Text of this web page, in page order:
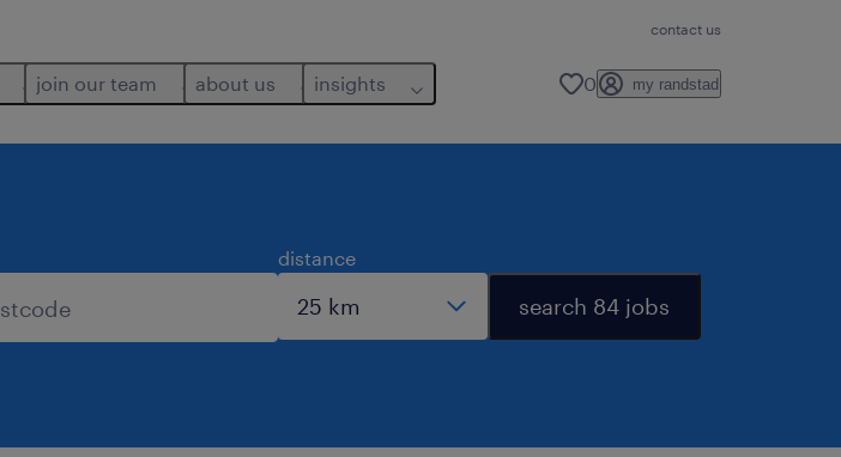
contact us
join our team about us insights 0 my randstad
distance
search 84 jobs